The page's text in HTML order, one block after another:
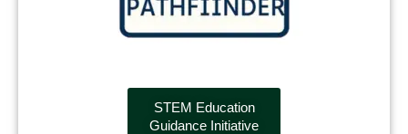
STEM Education
Guidance Initiative